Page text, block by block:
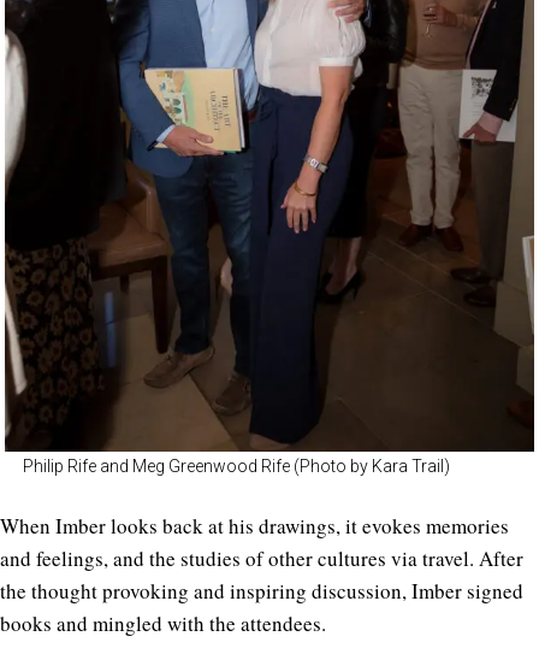
Philip Rife and Meg Greenwood Rife (Photo by Kara Trail)
When Imber looks back at his drawings, it evokes memories
and feelings, and the studies of other cultures via travel. After
the thought provoking and inspiring discussion, Imber signed
books and mingled with the attendees.